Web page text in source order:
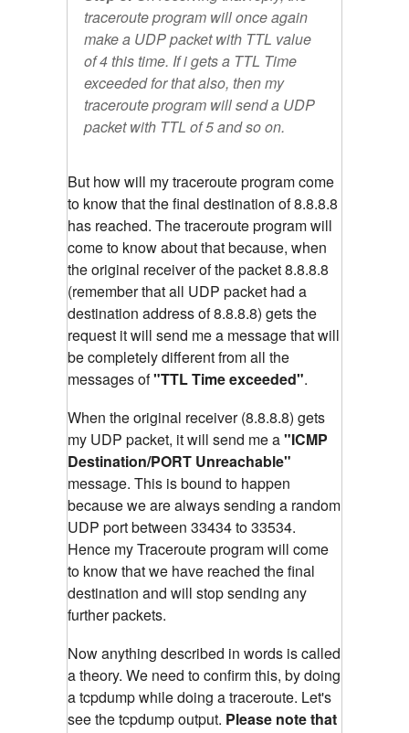
traceroute program will once again
make a UDP packet with TTL value
of 4 this time. If i gets a TTL Time
exceeded for that also, then my
traceroute program will send a UDP
packet with TTL of 5 and so on.
But how will my traceroute program come
to know that the final destination of 8.8.8.8
has reached. The traceroute program will
come to know about that because, when
the original receiver of the packet 8.8.8.8
(remember that all UDP packet had a
destination address of 8.8.8.8) gets the
request it will send me a message that will
be completely different from all the
messages of"TTL Time exceeded".
When the original receiver (8.8.8.8) gets
my UDP packet, it will send me a"ICMP
Destination/PORT Unreachable"
message. This is bound to happen
because we are always sending a random
UDP port between 33434 to 33534.
Hence my Traceroute program will come
to know that we have reached the final
destination and will stop sending any
further packets.
Now anything described in words is called
a theory. We need to confirm this, by doing
a tcpdump while doing a traceroute. Let's
see the tcpdump output. Please note that